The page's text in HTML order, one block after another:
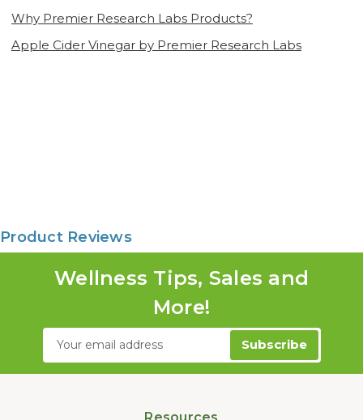
Why Premier Research Labs Products?
Apple Cider Vinegar by Premier Research Labs
Product Reviews
Wellness Tips, Sales and
More!
Email
Resources